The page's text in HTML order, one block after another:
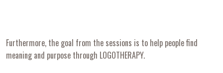
Furthermore, the goal from the sessions is to help people find
meaning and purpose through LOGOTHERAPY.